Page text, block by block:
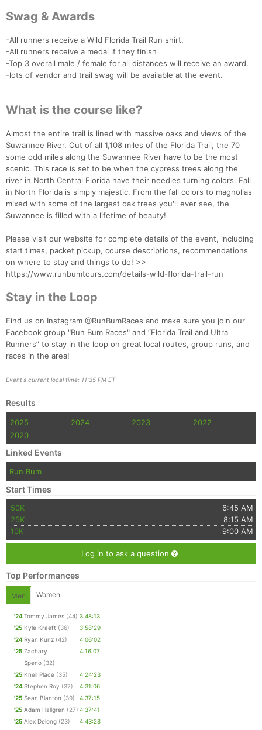
Swag & Awards
-All runners receive a Wild Florida Trail Run shirt.
-All runners receive a medal if they finish
-Top 3 overall male / female for all distances will receive an award.
-lots of vendor and trail swag will be available at the event.
What is the course like?
Almost the entire trail is lined with massive oaks and views of the
Suwannee River. Out of all 1,108 miles of the Florida Trail, the 70
some odd miles along the Suwannee River have to be the most
scenic. This race is set to be when the cypress trees along the
river in North Central Florida have their needles turning colors. Fall
in North Florida is simply majestic. From the fall colors to magnolias
mixed with some of the largest oak trees you'll ever see, the
Suwannee is filled with a lifetime of beauty!
Please visit our website for complete details of the event, including
start times, packet pickup, course descriptions, recommendations
on where to stay and things to do! >>
https://www.runbumtours.com/details-wild-florida-trail-run
Stay in the Loop
Find us on Instagram @RunBumRaces and make sure you join our
Facebook group "Run Bum Races" and “Florida Trail and Ultra
Runners” to stay in the loop on great local routes, group runs, and
races in the area!
Event's current local time: 11:35 PM ET
Results
2025 2024 2023
2022
2020
Linked Events
Run Bum
Start Times
50K
6:45 AM
25K
8:15 AM
10K
9:00 AM
Log in to ask a question
Top Performances
Men Women
'24Tommy James (44) 3:48:13
'25 Kyle Kraeft (36)
3:58:29
'24 Ryan Kunz (42)
4:06:02
'25 Zachary
Speno (32)
4:16:07
'25 Kneil Place (35)
4:24:23
'24Stephen Roy (37)
4:31:06
'25 Sean Blanton (39)
4:37:15
'25 Adam Hallgren (27) 4:37:41
'25 Alex Delong (23)
4:43:28